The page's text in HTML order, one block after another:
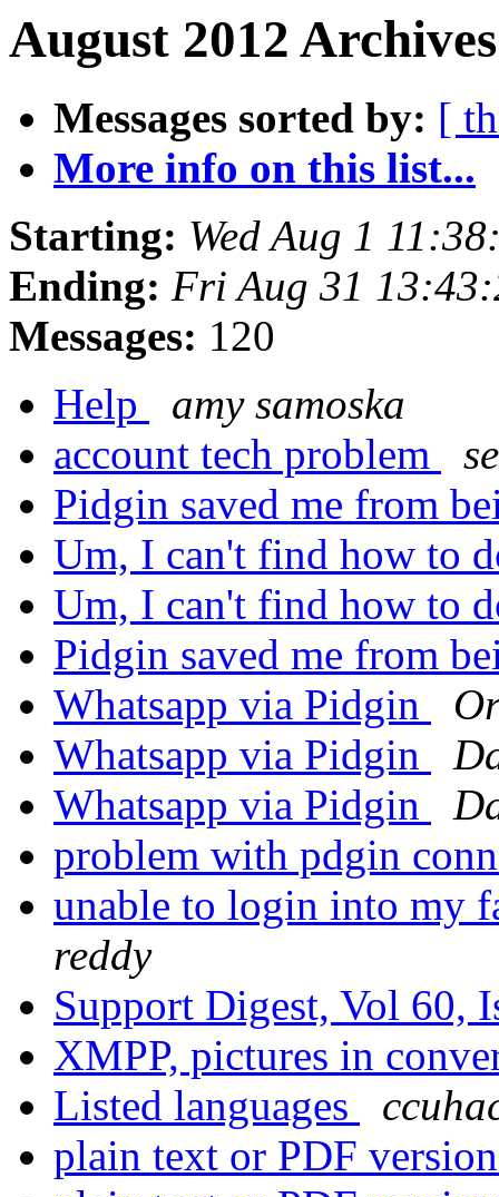
August 2012
Messages sorted by: [
More info on this list...
Starting: Wed Aug 1
Ending: Fri Aug 31
Messages: 120
Help
amy samoska
account tech problem
Pidgin saved me from
Um, I can't find how to
Um, I can't find how to
Pidgin saved me from
Whatsapp via Pidgin
Whatsapp via Pidgin
Whatsapp via Pidgin
problem with pdgin
unable to login into my
reddy
Support Digest, Vol 60,
XMPP, pictures in
Listed languages
plain text or PDF